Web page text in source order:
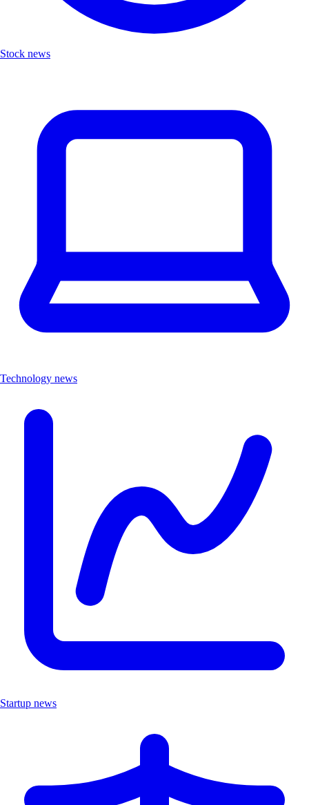
Stock news
Technology news
Startup news